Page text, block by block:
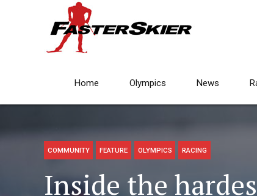
Home Olympics News
COMMUNITY FEATURE OLYMPICS RACING
Inside the